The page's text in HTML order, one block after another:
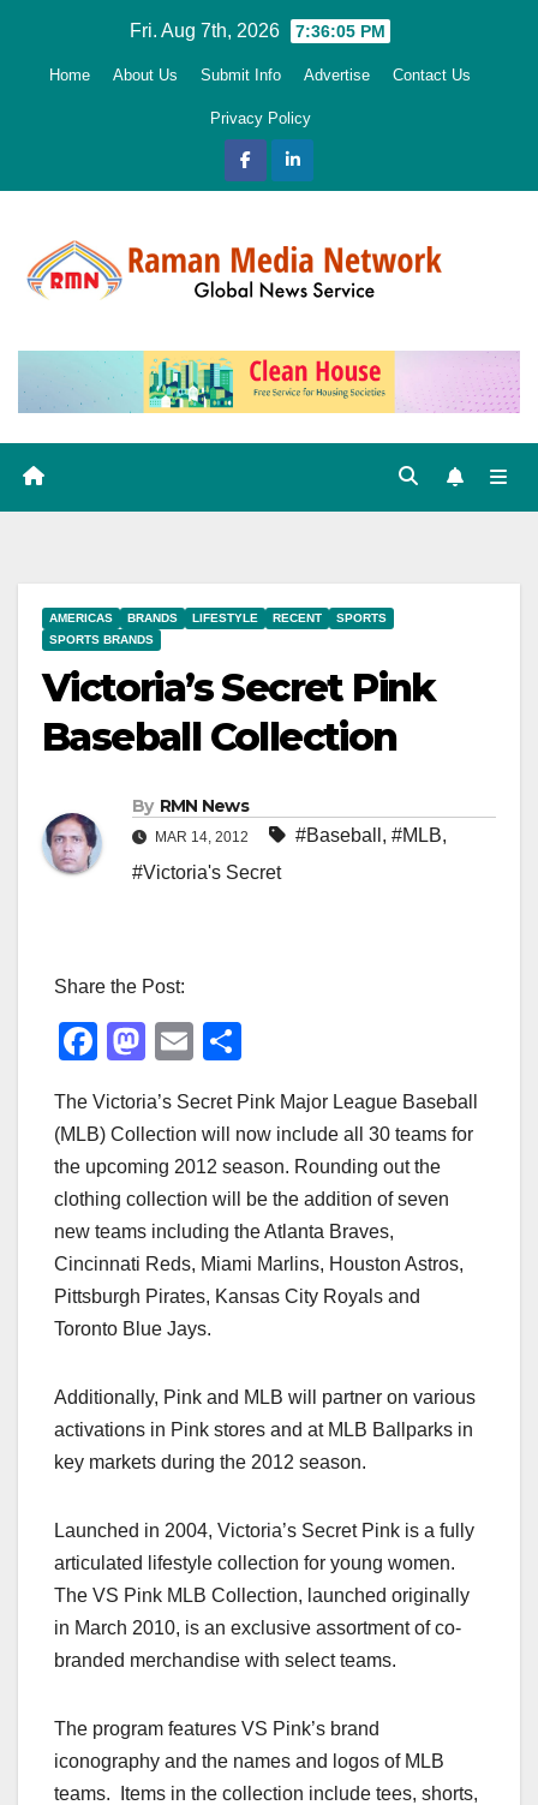
Fri. Aug 7th, 2026 7:36:06 PM
Home About Us Submit Info Advertise Contact Us
Privacy Policy
AMERICAS BRANDS LIFESTYLE RECENT
SPORTS
SPORTS BRANDS
Victoria’s Secret Pink
Baseball Collection
By RMN News
MAR 14, 2012 #Baseball , #MLB,
#Victoria's Secret
Share the Post:
F
c
e
b
o
o
k
M
st
o
d
o
n
E
ail ar
e
The Victoria’s Secret Pink Major League Baseball
(MLB) Collection will now include all 30 teams for
the upcoming 2012 season. Rounding out the
clothing collection will be the addition of seven
new teams including the Atlanta Braves,
Cincinnati Reds, Miami Marlins, Houston Astros,
Pittsburgh Pirates, Kansas City Royals and
Toronto Blue Jays.
Additionally, Pink and MLB will partner on various
activations in Pink stores and at MLB Ballparks in
key markets during the 2012 season.
Launched in 2004, Victoria’s Secret Pink is a fully
articulated lifestyle collection for young women.
The VS Pink MLB Collection, launched originally
in March 2010, is an exclusive assortment of co-
branded merchandise with select teams.
The program features VS Pink’s brand
iconography and the names and logos of MLB
teams. Items in the collection include tees, shorts,